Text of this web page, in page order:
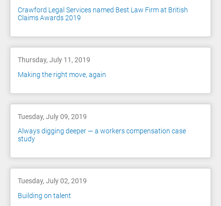
Crawford Legal Services named Best Law Firm at British
Claims Awards 2019
Thursday, July 11, 2019
Making the right move, again
Tuesday, July 09, 2019
Always digging deeper — a workers compensation case
study
Tuesday, July 02, 2019
Building on talent